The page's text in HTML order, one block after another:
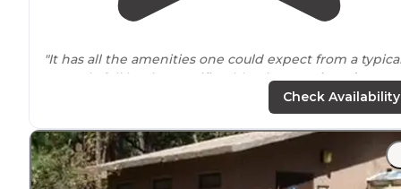
"It has all the amenities one could expect from a
RV park, full hookups, wifi, cable, showers,laundry, etc.
There's a cell tower on the way in to the campground."
"Allstaffwas very friendly. There was some trainnoise
fairly close, however that didn’t bother either of my
pups nor myself."
Check Availability